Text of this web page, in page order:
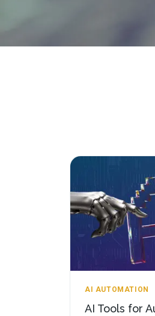
AI AUTOMATION
AI Tools for